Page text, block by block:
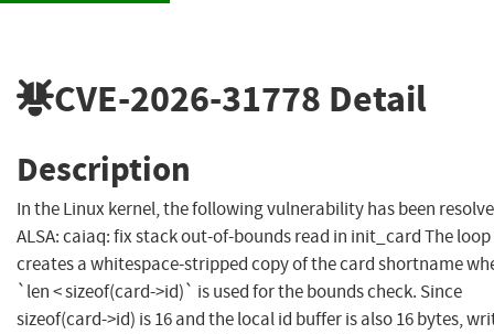
CVE-2026-31778 Detail
Description
In the Linux kernel, the following vulnerability has been
ALSA: caiaq: fix stack out-of-bounds read in init_card The loop
creates a whitespace-stripped copy of the card shortname
`len < sizeof(card->id)` is used for the bounds check. Since
sizeof(card->id) is 16 and the local id buffer is also 16 bytes,